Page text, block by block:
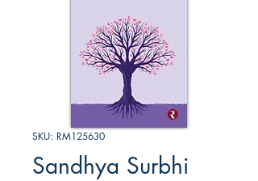
SKU: RM125630
Sandhya Surbhi